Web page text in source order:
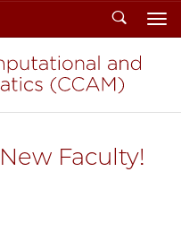
Search
Faculty!